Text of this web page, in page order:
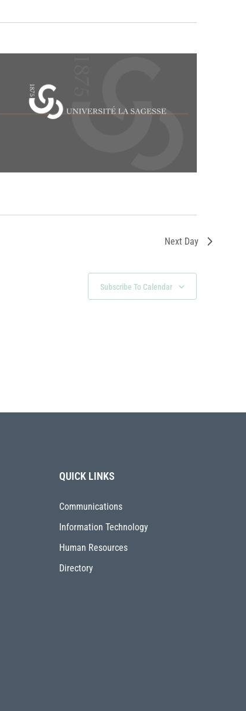
Next Day
Subscribe To Calendar
QUICK LINKS
Communications
Information Technology
Human Resources
Directory